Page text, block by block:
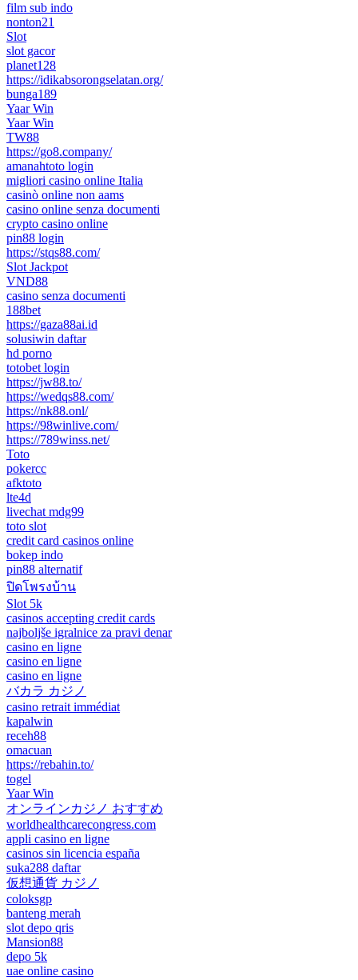
film sub indo
nonton21
Slot
slot gacor
planet128
https://idikabsorongselatan.org/
bunga189
Yaar Win
Yaar Win
TW88
https://go8.company/
amanahtoto login
migliori casino online Italia
casinò online non aams
casino online senza documenti
crypto casino online
pin88 login
https://stqs88.com/
Slot Jackpot
VND88
casino senza documenti
188bet
https://gaza88ai.id
solusiwin daftar
hd porno
totobet login
https://jw88.to/
https://wedqs88.com/
https://nk88.onl/
https://98winlive.com/
https://789winss.net/
Toto
pokercc
afktoto
lte4d
livechat mdg99
toto slot
credit card casinos online
bokep indo
pin88 alternatif
ปิดโพรงบ้าน
Slot 5k
casinos accepting credit cards
najboljše igralnice za pravi denar
casino en ligne
casino en ligne
casino en ligne
バカラ カジノ
casino retrait immédiat
kapalwin
receh88
omacuan
https://rebahin.to/
togel
Yaar Win
オンラインカジノ おすすめ
worldhealthcarecongress.com
appli casino en ligne
casinos sin licencia españa
suka288 daftar
仮想通貨 カジノ
coloksgp
banteng merah
slot depo qris
Mansion88
depo 5k
uae online casino